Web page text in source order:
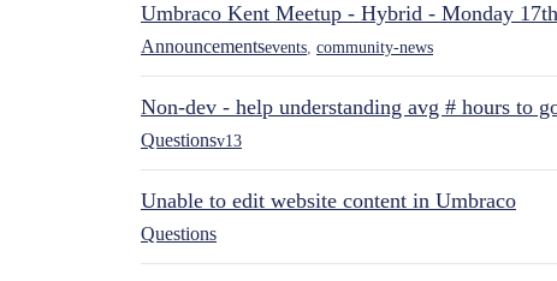
Umbraco Kent Meetup - Hybrid - Monday
Announcementsevents community-news
Non-dev - help understanding avg # hours to
Questionsv13
Unable to edit website content in Umbraco
Questions